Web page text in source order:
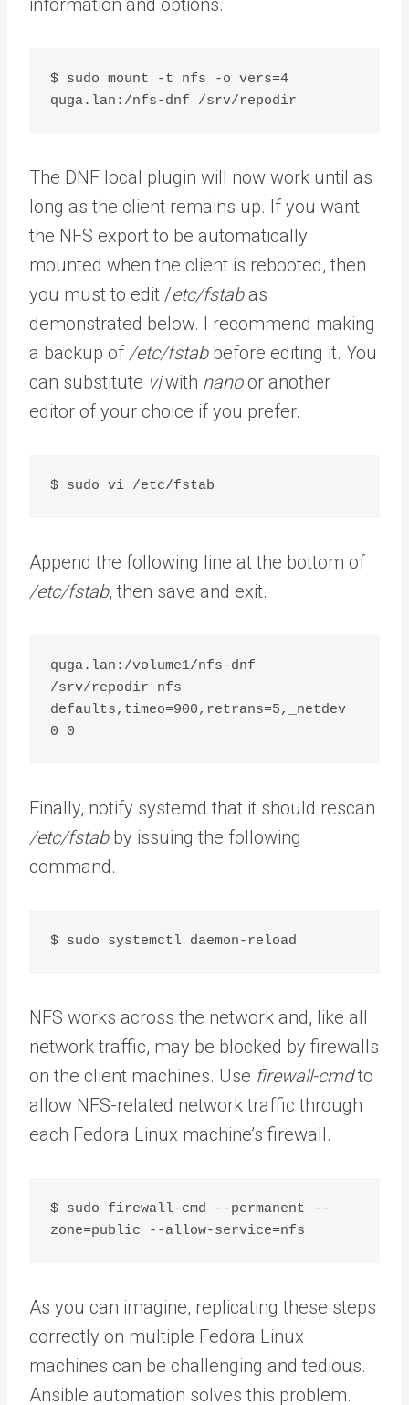
$ sudo mount -t nfs -o vers=4
quga.lan:/nfs-dnf /srv/repodir
The DNF local plugin will now work until as
long as the client remains up. If you want
the NFS export to be automatically
mounted when the client is rebooted, then
you must to edit /etc/fstabas
demonstrated below. I recommend making
a backup of /etc/fstabbefore editing it. You
can substitute viwith nanoor another
editor of your choice if you prefer.
$ sudo vi /etc/fstab
Append the following line at the bottom of
/etc/fstab, then save and exit.
quga.lan:/volume1/nfs-dnf
/srv/repodir nfs
defaults,timeo=900,retrans=5,_netdev
0 0
Finally, notify systemd that it should rescan
/etc/fstabby issuing the following
command.
$ sudo systemctl daemon-reload
NFS works across the network and, like all
network traffic, may be blocked by firewalls
on the client machines. Use firewall-cmdto
allow NFS-related network traffic through
each Fedora Linux machine’s firewall.
$ sudo firewall-cmd --permanent --
zone=public --allow-service=nfs
As you can imagine, replicating these steps
correctly on multiple Fedora Linux
machines can be challenging and tedious.
Ansible automation solves this problem.